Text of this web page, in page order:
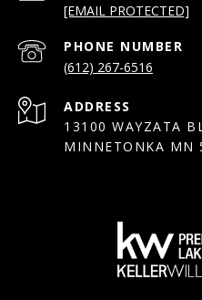
[EMAIL PROTECTED]
PHONE NUMBER
(612) 267-6516
ADDRESS
13100 WAYZATA
MINNETONKA MN